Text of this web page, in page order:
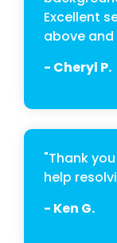
Excellent
above
- Cheryl P.
"Thank
help
- Ken G.